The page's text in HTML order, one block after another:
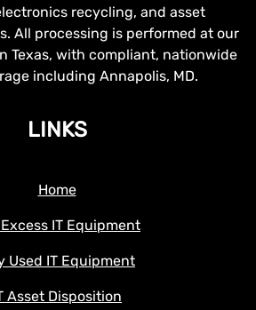
recycling, and asset
All processing is performed at our
Texas, with compliant, nationwide
including Annapolis, MD.
LINKS
Home
IT Equipment
Used IT Equipment
Asset Disposition